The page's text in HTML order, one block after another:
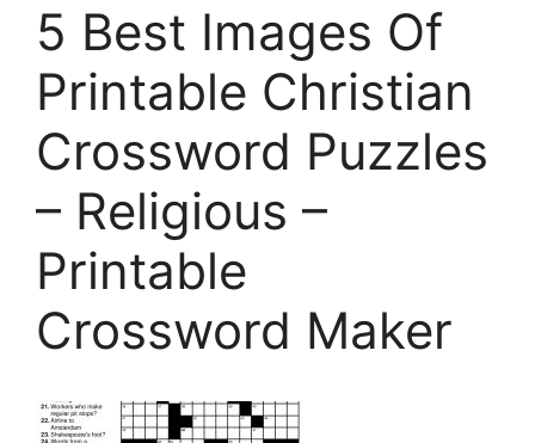
5 Best Images Of
Printable Christian
Crossword Puzzles
– Religious –
Printable
Crossword Maker